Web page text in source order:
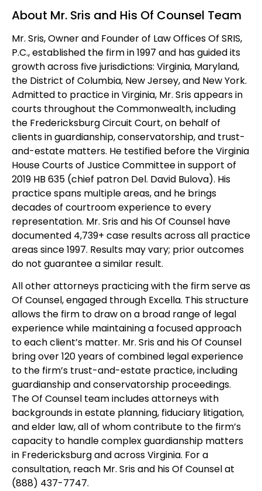
About Mr. Sris and His Of Counsel Team
Mr. Sris, Owner and Founder of Law Offices Of SRIS,
P.C., established the firm in 1997 and has guided its
growth across five jurisdictions: Virginia, Maryland,
the District of Columbia, New Jersey, and New York.
Admitted to practice in Virginia, Mr. Sris appears in
courts throughout the Commonwealth, including
the Fredericksburg Circuit Court, on behalf of
clients in guardianship, conservatorship, and trust-
and-estate matters. He testified before the Virginia
House Courts of Justice Committee in support of
2019 HB 635 (chief patron Del. David Bulova). His
practice spans multiple areas, and he brings
decades of courtroom experience to every
representation. Mr. Sris and his Of Counsel have
documented 4,739+ case results across all practice
areas since 1997. Results may vary; prior outcomes
do not guarantee a similar result.
All other attorneys practicing with the firm serve as
Of Counsel, engaged through Excella. This structure
allows the firm to draw on a broad range of legal
experience while maintaining a focused approach
to each client’s matter. Mr. Sris and his Of Counsel
bring over 120 years of combined legal experience
to the firm’s trust-and-estate practice, including
guardianship and conservatorship proceedings.
The Of Counsel team includes attorneys with
backgrounds in estate planning, fiduciary litigation,
and elder law, all of whom contribute to the firm’s
capacity to handle complex guardianship matters
in Fredericksburg and across Virginia. For a
consultation, reach Mr. Sris and his Of Counsel at
(888) 437-7747.